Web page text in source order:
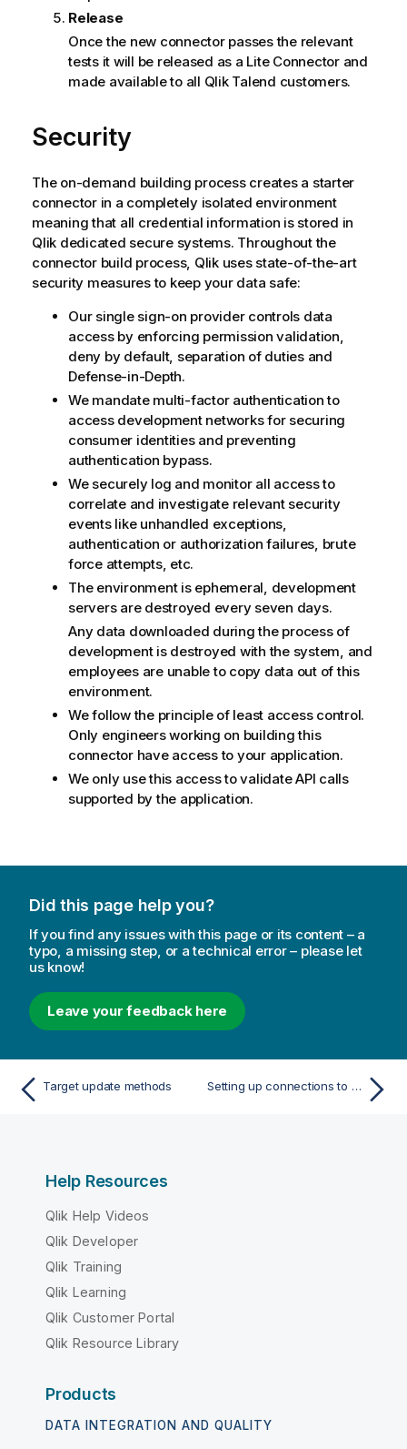
Release
Once the new connector passes the relevant
tests it will be released as a Lite Connector and
made available to all QlikTalend customers.
Security
The on-demand building process creates a starter
connector in a completely isolated environment
meaning that all credential information is stored in
Qlik dedicated secure systems. Throughout the
connector build process, Qlikuses state-of-the-art
security measures to keep your data safe:
Our single sign-on provider controls data
access by enforcing permission validation,
deny by default, separation of duties and
Defense-in-Depth.
We mandate multi-factor authentication to
access development networks for securing
consumer identities and preventing
authentication bypass.
We securely log and monitor all access to
correlate and investigate relevant security
events like unhandled exceptions,
authentication or authorization failures, brute
force attempts, etc.
The environment is ephemeral, development
servers are destroyed every seven days.
Any data downloaded during the process of
development is destroyed with the system, and
employees are unable to copy data out of this
environment.
We follow the principle of least access control.
Only engineers working on building this
connector have access to your application.
We only use this access to validate API calls
supported by the application.
Did this page help you?
If you find any issues with this page or its content – a
typo, a missing step, or a technical error – please let
us know!
Leave your feedback here
Target update methods Setting up connections to targets
Help Resources
Qlik Help Videos
Qlik Developer
Qlik Training
Qlik Learning
Qlik Customer Portal
Qlik Resource Library
Products
DATA INTEGRATION AND QUALITY